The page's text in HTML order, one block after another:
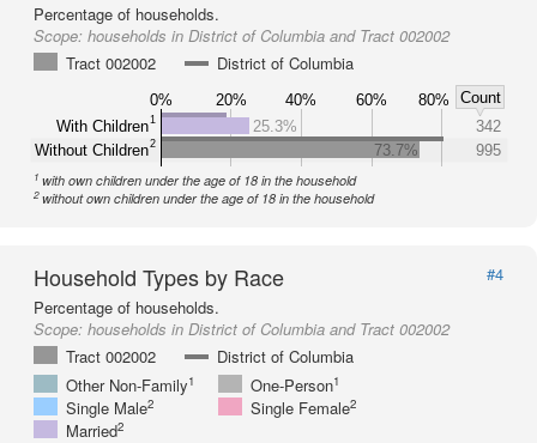
Percentage of households.
Scope: households in District of Columbia and Tract 002002
Tract 002002
District of Columbia
0% 20% 40% 60% 80%
Count
With Children1
Without Children2
25.3%
342
73.7%
995
1 with own children under the age of 18 in the household
2without own children under the age of 18 in the household
Household Types by Race
#4
Percentage of households.
Scope: households in District of Columbia and Tract 002002
Tract 002002
District of Columbia
Other Non-Family1 One-Person1
Single Male2 Single Female2
Married2